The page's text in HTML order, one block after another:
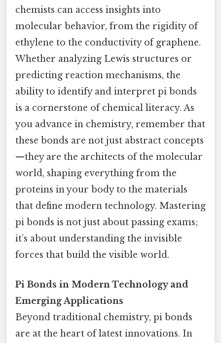
chemists can access insights into
molecular behavior, from the rigidity of
ethylene to the conductivity of graphene.
Whether analyzing Lewis structures or
predicting reaction mechanisms, the
ability to identify and interpret pi bonds
is a cornerstone of chemical literacy. As
you advance in chemistry, remember that
these bonds are not just abstract concepts
—they are the architects of the molecular
world, shaping everything from the
proteins in your body to the materials
that define modern technology. Mastering
pi bonds is not just about passing exams;
it’s about understanding the invisible
forces that build the visible world.
Pi Bonds in Modern Technology and
Emerging Applications
Beyond traditional chemistry, pi bonds
are at the heart of latest innovations. In